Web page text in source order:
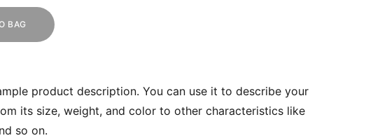
BAG
product description. You can use it to describe your
its size, weight, and color to other characteristics like
so on.